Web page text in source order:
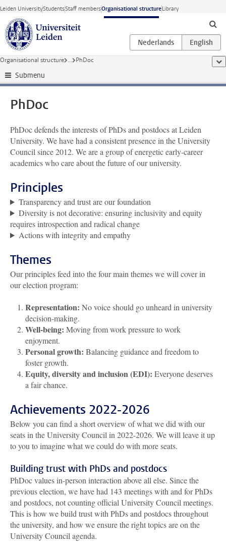
Skip to main content
Leiden UniversityStudentsStaff membersOrganisational structureLibrary
Organisational structure ... PhDoc
Submenu
PhDoc
PhDoc defends the interests of PhDs and postdocs at Leiden
University. We have had a consistent presence in the University
Council since 2012. We are a group of energetic early-career
academics who care about the future of our university.
Principles
Transparency and trust are our foundation
Diversity is not decorative: ensuring inclusivity and equity
requires introspection and radical change
Actions with integrity and empathy
Themes
Our principles feed into the four main themes we will cover in
our election program:
Representation: No voice should go unheard in university
decision-making.
Well-being: Moving from work pressure to work
enjoyment.
Personal growth: Balancing guidance and freedom to
foster growth.
Equity, diversity and inclusion (EDI): Everyone deserves
a fair chance.
Achievements 2022-2026
Below you can find a short overview of what we did with our
seats in the University Council in 2022-2026. We will leave it up
to you to imagine what we could do with more seats.
Building trust with PhDs and postdocs
PhDoc values in-person interaction above all else. Since the
previous election, we have had 143 meetings with and for PhDs
and postdocs, not counting official University Council meetings.
This is how we build trust with PhDs and postdocs throughout
the university, and how we ensure the right topics are on the
University Council agenda.